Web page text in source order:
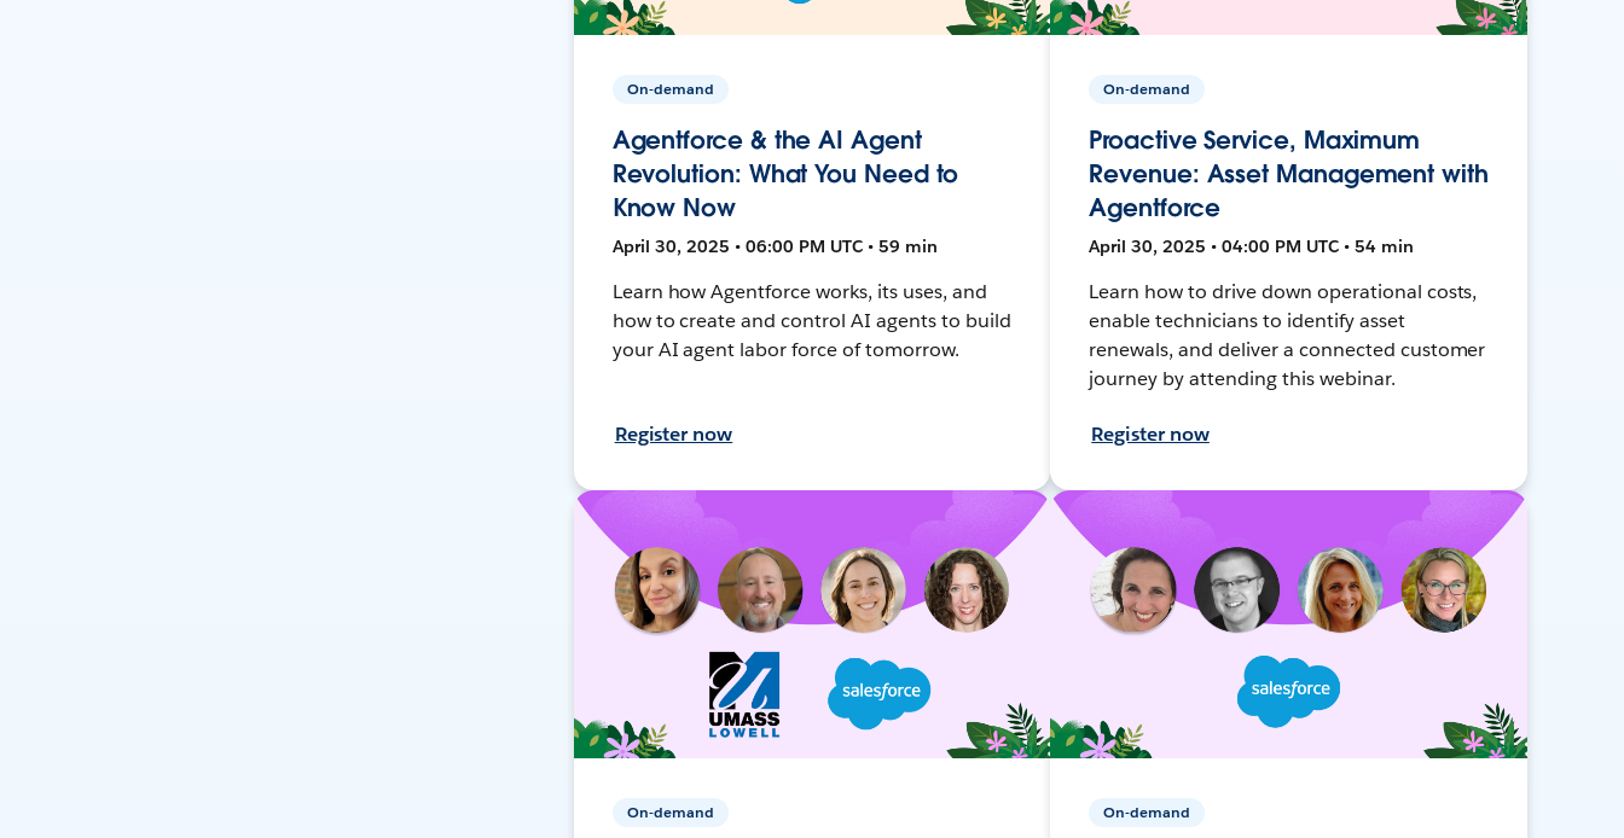
On-demand
Agentforce & the AI Agent
Revolution: What You Need to
Know Now
April 30, 2025 • 06:00 PM UTC • 59 min
Learn how Agentforce works, its uses, and
how to create and control AI agents to build
your AI agent labor force of tomorrow.
Register now
On-demand
Proactive Service, Maximum
Revenue: Asset Management with
Agentforce
April 30, 2025 • 04:00 PM UTC • 54 min
Learn how to drive down operational costs,
enable technicians to identify asset
renewals, and deliver a connected customer
journey by attending this webinar.
Register now
On-demand On-demand